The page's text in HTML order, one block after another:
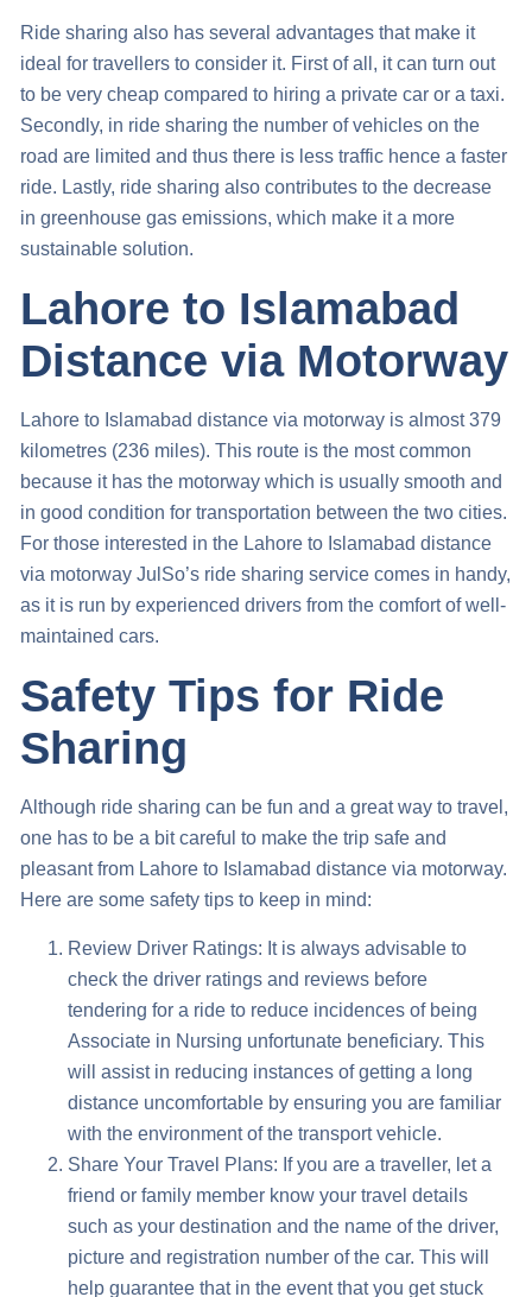
Ride sharing also has several advantages that make it
ideal for travellers to consider it. First of all, it can turn out
to be very cheap compared to hiring a private car or a taxi.
Secondly, in ride sharing the number of vehicles on the
road are limited and thus there is less traffic hence a faster
ride. Lastly, ride sharing also contributes to the decrease
in greenhouse gas emissions, which make it a more
sustainable solution.
Lahore to Islamabad
Distance via Motorway
Lahore to Islamabad distance via motorway is almost 379
kilometres (236 miles). This route is the most common
because it has the motorway which is usually smooth and
in good condition for transportation between the two cities.
For those interested in the Lahore to Islamabad distance
via motorway JulSo’s ride sharing service comes in handy,
as it is run by experienced drivers from the comfort of well-
maintained cars.
Safety Tips for Ride
Sharing
Although ride sharing can be fun and a great way to travel,
one has to be a bit careful to make the trip safe and
pleasant from Lahore to Islamabad distance via motorway.
Here are some safety tips to keep in mind:
Review Driver Ratings: It is always advisable to
check the driver ratings and reviews before
tendering for a ride to reduce incidences of being
Associate in Nursing unfortunate beneficiary. This
will assist in reducing instances of getting a long
distance uncomfortable by ensuring you are familiar
with the environment of the transport vehicle.
Share Your Travel Plans: If you are a traveller, let a
friend or family member know your travel details
such as your destination and the name of the driver,
picture and registration number of the car. This will
help guarantee that in the event that you get stuck